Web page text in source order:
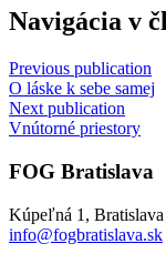
Navigácia v
Previous publication
O láske k sebe samej
Next publication
Vnútorné priestory
FOG Bratislava
Kúpeľná 1, Bratislava
info@fogbratislava.sk